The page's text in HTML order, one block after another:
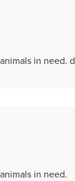
in need. d
in need.